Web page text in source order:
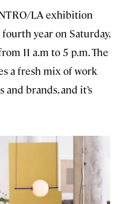
LA exhibition
year on Saturday,
11 a.m to 5 p.m. The
a fresh mix of work
brands, and it’s